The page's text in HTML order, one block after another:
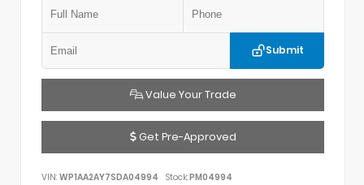
Submit
Value Your Trade
Get Pre-Approved
VIN: WP1AA2AY7SDA04994 Stock:PM04994